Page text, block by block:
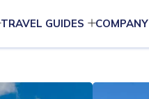
TRAVEL GUIDES COMPANY